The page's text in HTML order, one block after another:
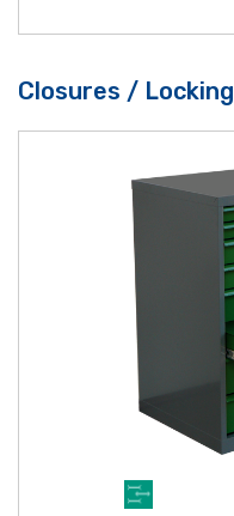
Closures / Locking